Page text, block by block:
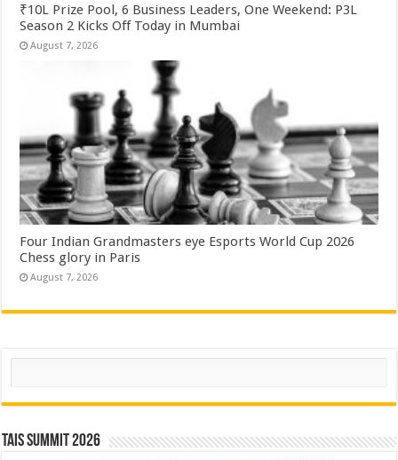
₹10L Prize Pool, 6 Business Leaders, One Weekend: P3L
Season 2 Kicks Off Today in Mumbai
August 7, 2026
Four Indian Grandmasters eye Esports World Cup 2026
Chess glory in Paris
August 7, 2026
Search
TAIS Summit 2026